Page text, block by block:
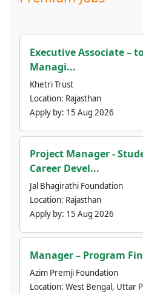
Executive Associate –
Managi...
Khetri Trust
Location: Rajasthan
Apply by: 15 Aug 2026
Project Manager -
Career Devel...
Jal Bhagirathi Foundation
Location: Rajasthan
Apply by: 15 Aug 2026
Manager – Program
Azim Premji Foundation
Location: West Bengal, Uttar